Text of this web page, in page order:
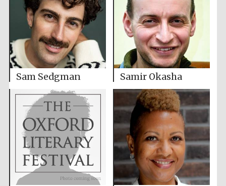
Sam Sedgman Samir Okasha